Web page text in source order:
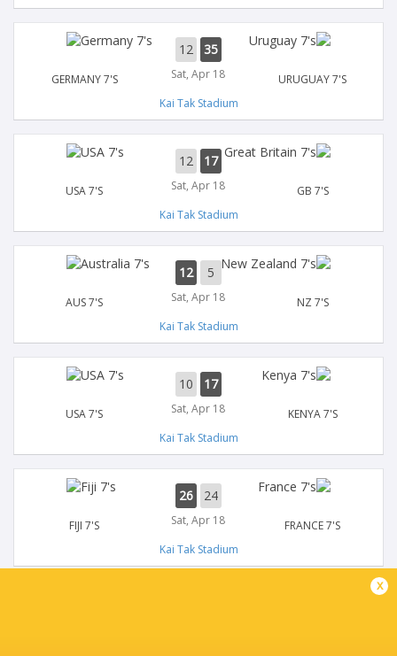
GERMANY 7'S
12 35
Sat, Apr 18
URUGUAY 7'S
Kai Tak Stadium
USA 7'S
12 17
Sat, Apr 18
GB 7'S
Kai Tak Stadium
AUS 7'S
12 5
Sat, Apr 18
NZ 7'S
Kai Tak Stadium
USA 7'S
10 17
Sat, Apr 18
KENYA 7'S
Kai Tak Stadium
FIJI 7'S
26 24
Sat, Apr 18
FRANCE 7'S
Kai Tak Stadium
x